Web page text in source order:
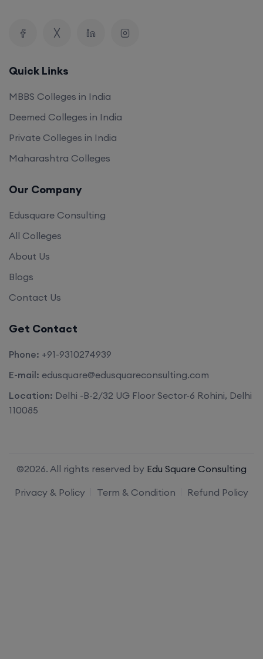
Quick Links
MBBS Colleges in India
Deemed Colleges in India
Private Colleges in India
Maharashtra Colleges
Our Company
Edusquare Consulting
All Colleges
About Us
Blogs
Contact Us
Get Contact
Phone: +91-9310274939
E-mail: edusquare@edusquareconsulting.com
Location: Delhi -B-2/32 UG Floor Sector-6 Rohini, Delhi
110085
©2026. All rights reserved by Edu Square Consulting
Privacy & Policy
Term & Condition Refund Policy